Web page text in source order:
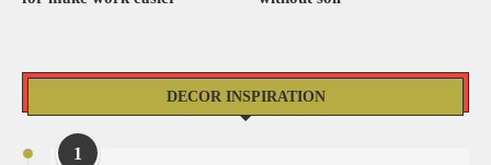
DECOR INSPIRATION
1